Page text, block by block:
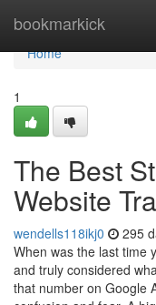
bookmarkick
Home
Home
1
The Best
Website
wendells118ikj0 295
When was the last time
and truly considered
that number on Google